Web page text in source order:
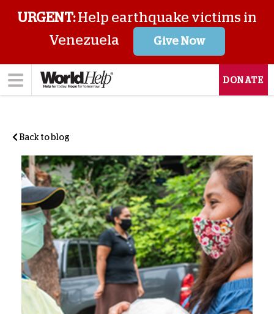
URGENT:Help earthquake victims in
Venezuela
Give Now
DONATE
Back to blog